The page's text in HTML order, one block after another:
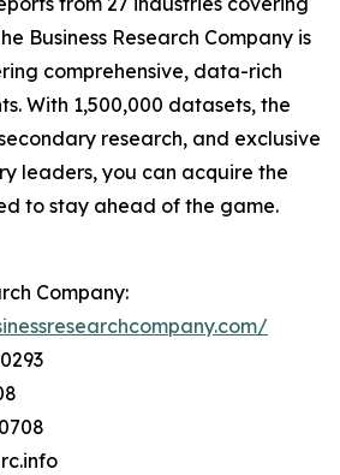
Business Research Company is
comprehensive, data-rich
With 1,500,000 datasets, the
research, and exclusive
leaders, you can acquire the
to stay ahead of the game.
Company: